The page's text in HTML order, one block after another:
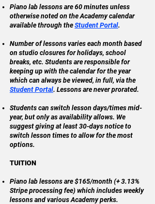
Piano lab lessons are 60 minutes unless
otherwise noted on the Academy calendar
available through theStudent Portal.
Number of lessons varies each month based
on studio closures for holidays, school
breaks, etc. Students are responsible for
keeping up with the calendar for the year
which can always be viewed, in full, via the
Student Portal. Lessons are never prorated.
Students can switch lesson days/times mid-
year, but only as availability allows. We
suggest giving at least 30-days notice to
switch lesson times to allow for the most
options.
TUITION
Piano lab lessons are $165/month (+ 3.13%
Stripe processing fee) which includes weekly
lessons and various Academy perks.